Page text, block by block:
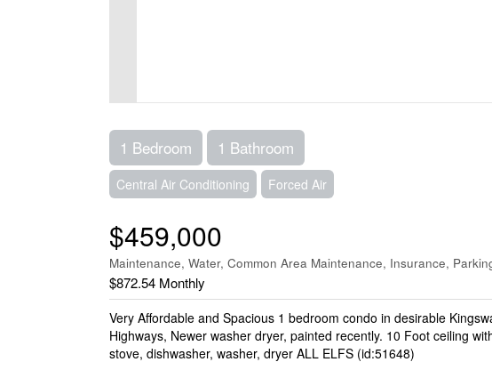
1 Bedroom 1 Bathroom
Central Air Conditioning Forced Air
$459,000
Maintenance, Water, Common Area Maintenance, Insurance,
$872.54 Monthly
Very Affordable and Spacious 1 bedroom condo in desirable
Highways, Newer washer dryer, painted recently. 10 Foot ceiling
stove, dishwasher, washer, dryer ALL ELFS (id:51648)